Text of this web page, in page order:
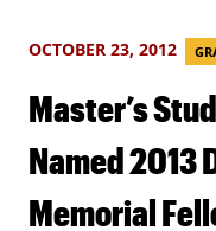
OCTOBER 23, 2012
Master’s
Named 2013
Memorial